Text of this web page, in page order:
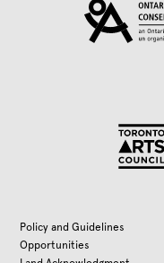
Policy and Guidelines
Opportunities